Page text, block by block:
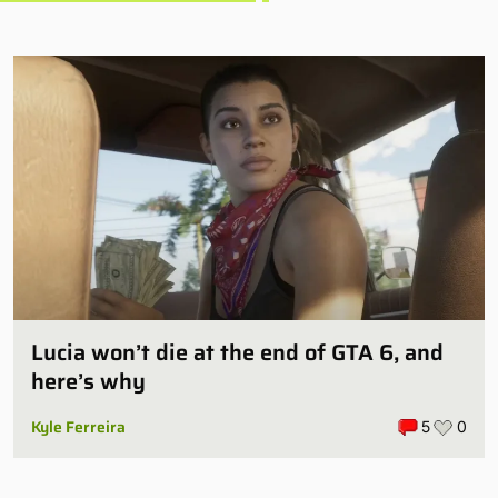
Lucia won’t die at the end of GTA 6, and
here’s why
Kyle Ferreira 5 0